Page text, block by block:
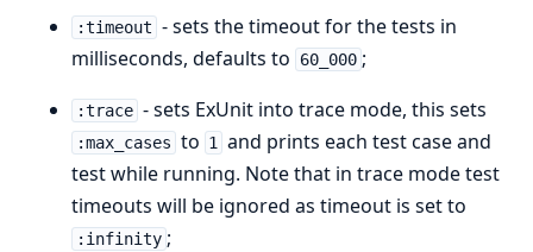
:timeout - sets the timeout for the tests in
milliseconds, defaults to
60_000 ;
:trace - sets ExUnit into trace mode, this sets
:max_cases to 1
and prints each test case and
test while running. Note that in trace mode test
timeouts will be ignored as timeout is set to
:infinity ;